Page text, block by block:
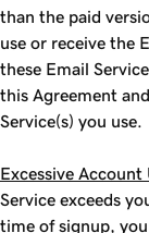
than the paid
use or receive the
these Email
this Agreement
Service(s) you use.
Excessive Account
Service exceeds
time of signup,